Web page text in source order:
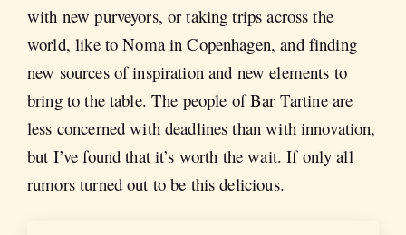
with new purveyors, or taking trips across the
world, like to Noma in Copenhagen, and finding
new sources of inspiration and new elements to
bring to the table. The people of Bar Tartine are
less concerned with deadlines than with innovation,
but I’ve found that it’s worth the wait. If only all
rumors turned out to be this delicious.